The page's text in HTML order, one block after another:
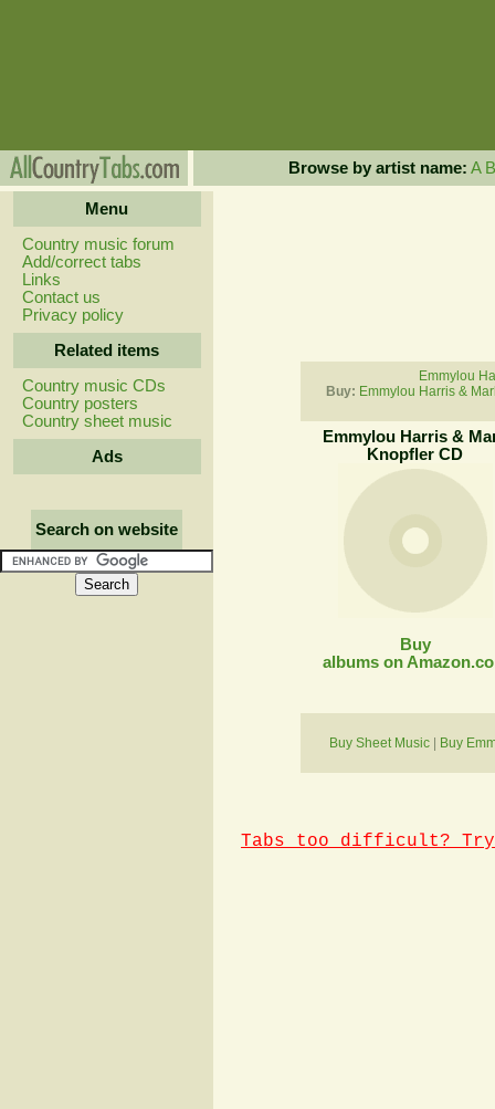
Browse by artist name: A B
Menu
Country music forum
Add/correct tabs
Links
Contact us
Privacy policy
Related items
Country music CDs
Country posters
Country sheet music
Ads
Search on website
Emmylou
Buy: Emmylou Harris &
Emmylou Harris &
Knopfler CD
Buy
albums on
Buy Sheet Music Buy
Tabs too difficult? Try